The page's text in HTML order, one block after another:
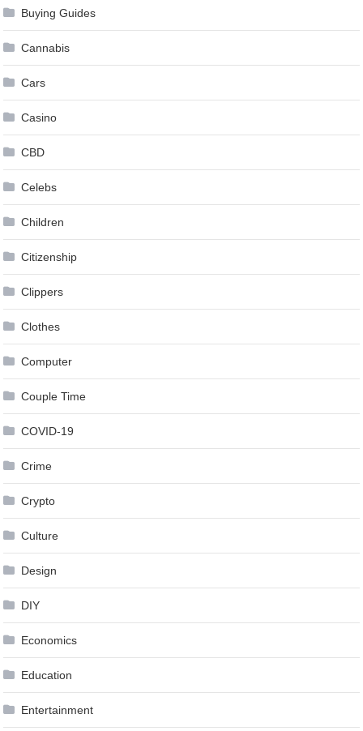
Buying Guides
Cannabis
Cars
Casino
CBD
Celebs
Children
Citizenship
Clippers
Clothes
Computer
Couple Time
COVID-19
Crime
Crypto
Culture
Design
DIY
Economics
Education
Entertainment